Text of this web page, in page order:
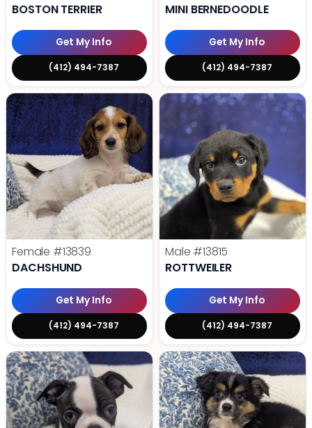
BOSTON TERRIER
Get My Info
(412) 494-7387
MINI BERNEDOODLE
Get My Info
(412) 494-7387
Female #13839
DACHSHUND
Get My Info
(412) 494-7387
Male #13815
ROTTWEILER
Get My Info
(412) 494-7387